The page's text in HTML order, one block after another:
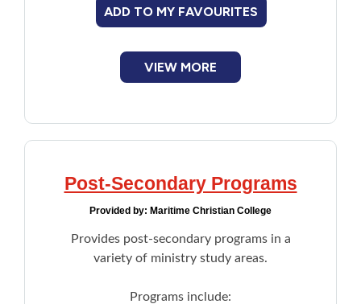
Develops individualized accommodation
ADD TO MY FAVOURITES
VIEW MORE
Post-Secondary Programs
Provided by: Maritime Christian College
Provides post-secondary programs in a
variety of ministry study areas.
Programs include: